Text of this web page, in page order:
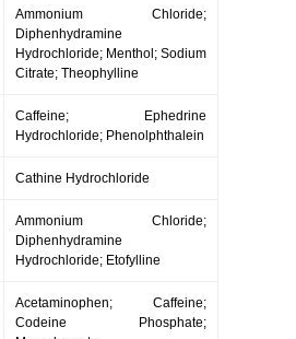
Ammonium Chloride;
Diphenhydramine
Hydrochloride; Menthol; Sodium
Citrate; Theophylline
Caffeine; Ephedrine
Hydrochloride; Phenolphthalein
Cathine Hydrochloride
Ammonium Chloride;
Diphenhydramine
Hydrochloride; Etofylline
Acetaminophen; Caffeine;
Codeine Phosphate;